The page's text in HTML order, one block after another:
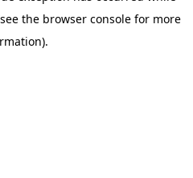
the browser console for more